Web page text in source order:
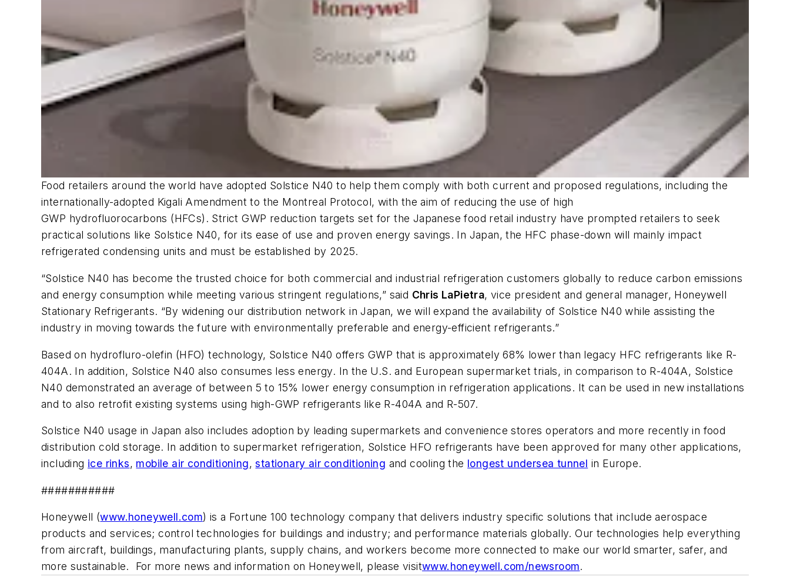
Food retailers around the world have adopted Solstice N40 to help them comply with both current and proposed regulations, including the
internationally-adopted Kigali Amendment to the Montreal Protocol, with the aim of reducing the use of high
GWP hydrofluorocarbons (HFCs). Strict GWP reduction targets set for the Japanese food retail industry have prompted retailers to seek
practical solutions like Solstice N40, for its ease of use and proven energy savings. In Japan, the HFC phase-down will mainly impact
refrigerated condensing units and must be established by 2025.
“Solstice N40 has become the trusted choice for both commercial and industrial refrigeration customers globally to reduce carbon emissions
and energy consumption while meeting various stringent regulations,” said Chris LaPietra, vice president and general manager, Honeywell
Stationary Refrigerants. “By widening our distribution network in Japan, we will expand the availability of Solstice N40 while assisting the
industry in moving towards the future with environmentally preferable and energy-efficient refrigerants.”
Based on hydrofluro-olefin (HFO) technology, Solstice N40 offers GWP that is approximately 68% lower than legacy HFC refrigerants like R-
404A. In addition, Solstice N40 also consumes less energy. In the U.S. and European supermarket trials, in comparison to R-404A, Solstice
N40 demonstrated an average of between 5 to 15% lower energy consumption in refrigeration applications. It can be used in new installations
and to also retrofit existing systems using high-GWP refrigerants like R-404A and R-507.
Solstice N40 usage in Japan also includes adoption by leading supermarkets and convenience stores operators and more recently in food
distribution cold storage. In addition to supermarket refrigeration, Solstice HFO refrigerants have been approved for many other applications,
including ice rinks, mobile air conditioning,stationary air conditioning and cooling the longest undersea tunnel in Europe.
###########
Honeywell (www.honeywell.com) is a Fortune 100 technology company that delivers industry specific solutions that include aerospace
products and services; control technologies for buildings and industry; and performance materials globally. Our technologies help everything
from aircraft, buildings, manufacturing plants, supply chains, and workers become more connected to make our world smarter, safer, and
more sustainable. For more news and information on Honeywell, please visitwww.honeywell.com/newsroom.